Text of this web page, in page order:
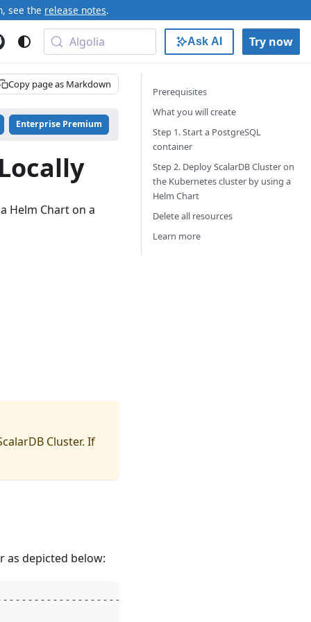
see the release notes.
Algolia Ask AI Try now
Copy page as Markdown
Enterprise Premium
Helm Chart on a
Cluster. If
as depicted below:
Prerequisites
What you will create
Step 1. Start a PostgreSQL
container
Step 2. Deploy ScalarDB Cluster on
the Kubernetes cluster by using a
Helm Chart
Delete all resources
Learn more